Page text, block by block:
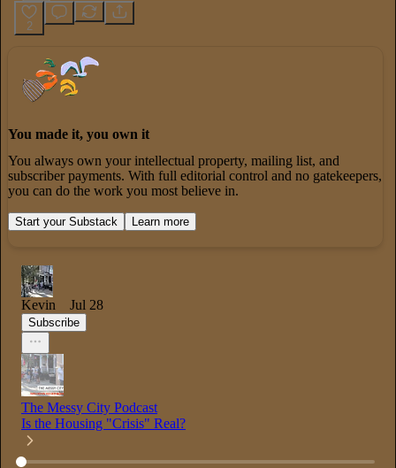
2
You made it, you own it
You always own your intellectual property, mailing list, and
subscriber payments. With full editorial control and no gatekeepers,
you can do the work you most believe in.
Start your Substack Learn more
Kevin Jul 28
Subscribe
The Messy City Podcast
Is the Housing "Crisis" Real?
Current time:0:00/Total time:-44:09